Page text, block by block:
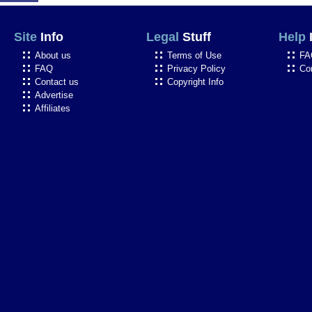
Site Info
About us
FAQ
Contact us
Advertise
Affiliates
Legal Stuff
Terms of Use
Privacy Policy
Copyright Info
Help